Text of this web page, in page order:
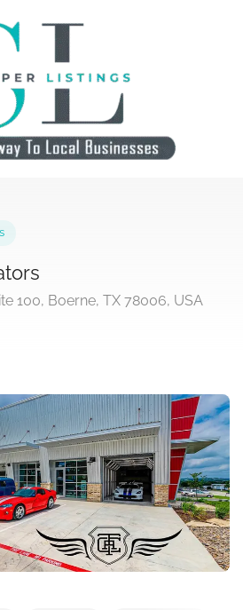
100, Boerne, TX 78006, USA